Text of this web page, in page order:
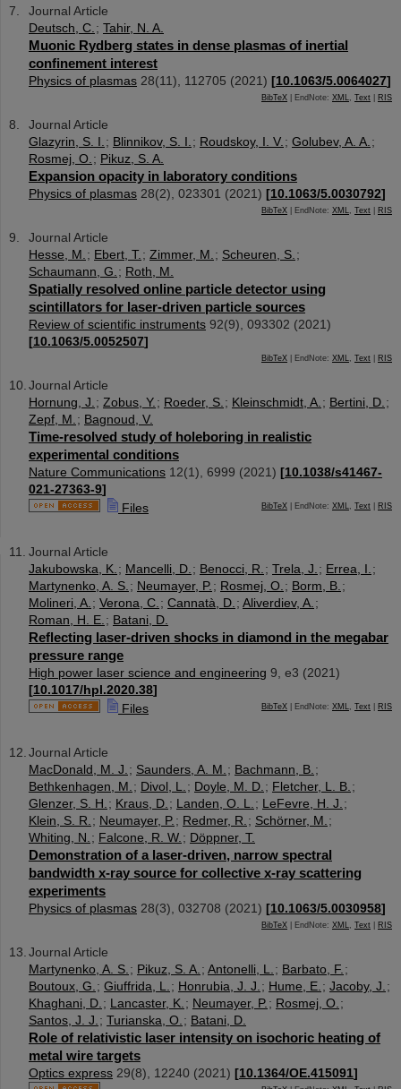
Journal Article
Deutsch, C. ; Tahir, N. A.
Muonic Rydberg states in dense plasmas of inertial
confinement interest
Physics of plasmas 28(11), 112705 (2021) [10.1063/5.0064027]
BibTeX | EndNote: XML, Text RIS
Journal Article
Glazyrin, S. I. ; Blinnikov, S. I. ; Roudskoy, I. V. ; Golubev, A. A. ;
Rosmej, O. ; Pikuz, S. A.
Expansion opacity in laboratory conditions
Physics of plasmas 28(2), 023301 (2021) [10.1063/5.0030792]
BibTeX | EndNote: XML, Text RIS
Journal Article
Hesse, M. ; Ebert, T.; Zimmer, M. ; Scheuren, S. ;
Schaumann, G. ; Roth, M.
Spatially resolved online particle detector using
scintillators for laser-driven particle sources
Review of scientific instruments 92(9), 093302 (2021)
[10.1063/5.0052507]
BibTeX | EndNote: XML, Text RIS
Journal Article
Hornung, J. ; Zobus, Y.; Roeder, S. ; Kleinschmidt, A. ; Bertini, D. ;
Zepf, M. ; Bagnoud, V.
Time-resolved study of holeboring in realistic
experimental conditions
Nature Communications 12(1), 6999 (2021) [10.1038/s41467-
021-27363-9]
Files
BibTeX | EndNote: XML, Text RIS
Journal Article
Jakubowska, K. ; Mancelli, D. ; Benocci, R. ; Trela, J. ; Errea, I. ;
Martynenko, A. S. ; Neumayer, P.; Rosmej, O. ; Borm, B. ;
Molineri, A. ; Verona, C. ; Cannatà, D. ; Aliverdiev, A. ;
Roman, H. E. ; Batani, D.
Reflecting laser-driven shocks in diamond in the megabar
pressure range
High power laser science and engineering 9 e3 (2021)
[10.1017/hpl.2020.38]
Files
BibTeX | EndNote: XML, Text RIS
Journal Article
MacDonald, M. J. ; Saunders, A. M. ; Bachmann, B. ;
Bethkenhagen, M. ; Divol, L. ; Doyle, M. D. ; Fletcher, L. B. ;
Glenzer, S. H. ; Kraus, D. ; Landen, O. L. ; LeFevre, H. J. ;
Klein, S. R. ; Neumayer, P.; Redmer, R. ; Schörner, M. ;
Whiting, N. ; Falcone, R. W. ; Döppner, T.
Demonstration of a laser-driven, narrow spectral
bandwidth x-ray source for collective x-ray scattering
experiments
Physics of plasmas 28(3), 032708 (2021) [10.1063/5.0030958]
BibTeX | EndNote: XML, Text RIS
Journal Article
Martynenko, A. S. ; Pikuz, S. A. ; Antonelli, L. ; Barbato, F. ;
Boutoux, G. ; Giuffrida, L. ; Honrubia, J. J. ; Hume, E. ; Jacoby, J. ;
Khaghani, D. ; Lancaster, K. ; Neumayer, P.; Rosmej, O. ;
Santos, J. J. ; Turianska, O. ; Batani, D.
Role of relativistic laser intensity on isochoric heating of
metal wire targets
Optics express 29(8), 12240 (2021) [10.1364/OE.415091]